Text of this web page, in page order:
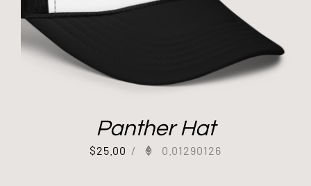
Panther Hat
$25.00 / 0.01290126